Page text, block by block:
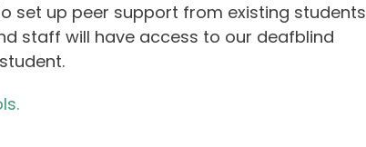
set up peer support from existing students
staff will have access to our deafblind